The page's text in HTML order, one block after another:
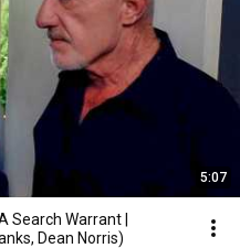
5:07
Search Warrant |
Dean Norris)